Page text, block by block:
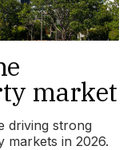
market
driving strong
markets in 2026.